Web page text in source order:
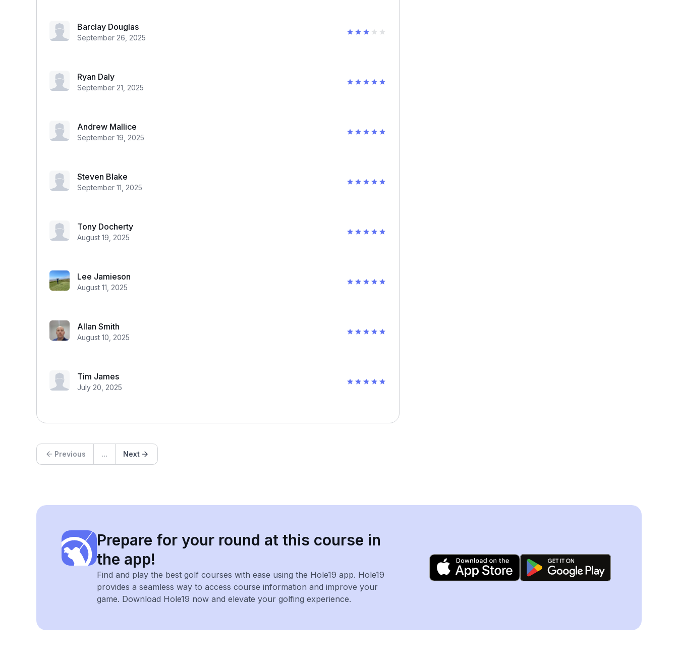
Barclay Douglas
September 26, 2025
Ryan Daly
September 21, 2025
Andrew Mallice
September 19, 2025
Steven Blake
September 11, 2025
Tony Docherty
August 19, 2025
Lee Jamieson
August 11, 2025
Allan Smith
August 10, 2025
Tim James
July 20, 2025
Previous ... Next
Prepare for your round at this course in
the app!
Find and play the best golf courses with ease using the Hole19 app. Hole19
provides a seamless way to access course information and improve your
game. Download Hole19 now and elevate your golfing experience.